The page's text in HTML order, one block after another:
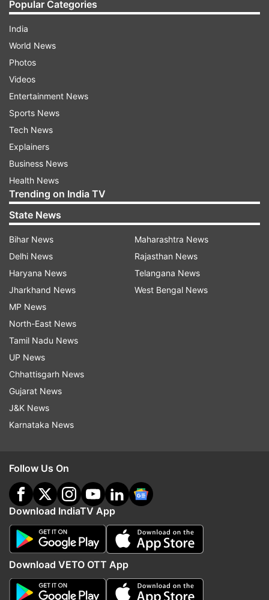
Popular Categories
India
World News
Photos
Videos
Entertainment News
Sports News
Tech News
Explainers
Business News
Health News
Trending on India TV
State News
Bihar News
Delhi News
Haryana News
Jharkhand News
MP News
North-East News
Tamil Nadu News
UP News
Chhattisgarh News
Gujarat News
J&K News
Karnataka News
Maharashtra News
Rajasthan News
Telangana News
West Bengal News
Follow Us On
Download IndiaTV App
Download VETO OTT App